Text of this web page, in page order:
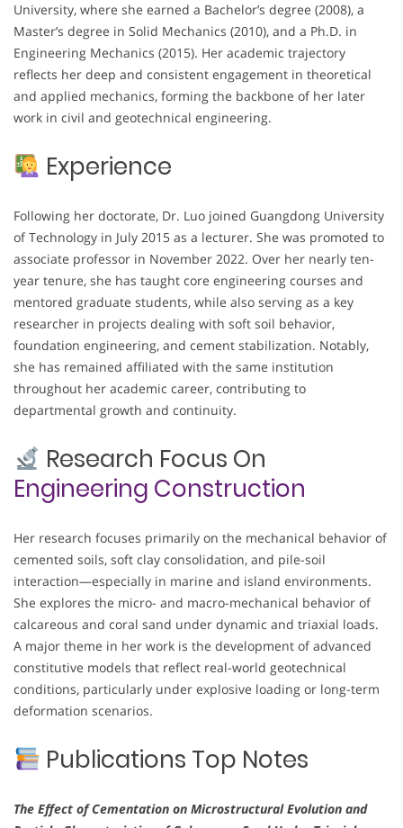
University, where she earned a Bachelor’s degree (2008), a
Master’s degree in Solid Mechanics (2010), and a Ph.D. in
Engineering Mechanics (2015). Her academic trajectory
reflects her deep and consistent engagement in theoretical
and applied mechanics, forming the backbone of her later
work in civil and geotechnical engineering.
Experience
Following her doctorate, Dr. Luo joined Guangdong University
of Technology in July 2015 as a lecturer. She was promoted to
associate professor in November 2022. Over her nearly ten-
year tenure, she has taught core engineering courses and
mentored graduate students, while also serving as a key
researcher in projects dealing with soft soil behavior,
foundation engineering, and cement stabilization. Notably,
she has remained affiliated with the same institution
throughout her academic career, contributing to
departmental growth and continuity.
Research Focus On
Engineering Construction
Her research focuses primarily on the mechanical behavior of
cemented soils, soft clay consolidation, and pile-soil
interaction—especially in marine and island environments.
She explores the micro- and macro-mechanical behavior of
calcareous and coral sand under dynamic and triaxial loads.
A major theme in her work is the development of advanced
constitutive models that reflect real-world geotechnical
conditions, particularly under explosive loading or long-term
deformation scenarios.
Publications Top Notes
The Effect of Cementation on Microstructural Evolution and